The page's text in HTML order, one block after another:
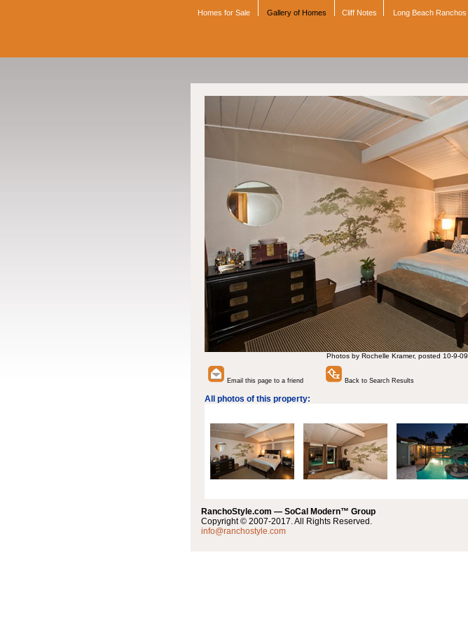
Homes for Sale Gallery of Homes Cliff Notes Long Beach Ranchos
Photos by Rochelle Kramer, posted 10-9-09
Email this page to a friend Back to Search Results
All photos of this property:
RanchoStyle.com — SoCal Modern™ Group
Copyright © 2007-2017. All Rights Reserved.
info@ranchostyle.com